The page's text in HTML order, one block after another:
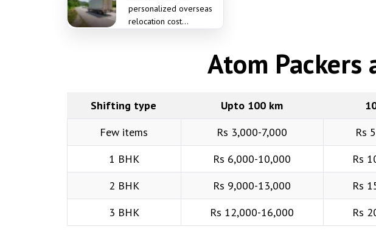
personalized overseas
relocation cost...
Atom Packers
Shifting type Upto 100 km
Few items
Rs 3,000-7,000 Rs
1 BHK
Rs 6,000-10,000 Rs
2 BHK
Rs 9,000-13,000 Rs
3 BHK
Rs 12,000-16,000 Rs